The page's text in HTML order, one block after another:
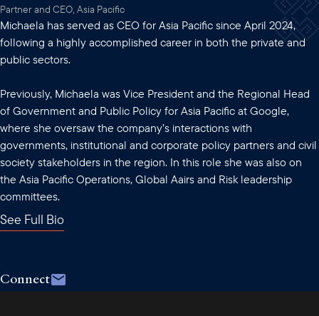
Partner and CEO, Asia Pacific
Michaela has served as CEO for Asia Pacific since April 2024,
following a highly accomplished career in both the private and
public sectors.
Previously, Michaela was Vice President and the Regional Head
of Government and Public Policy for Asia Pacific at Google,
where she oversaw the company’s interactions with
governments, institutional and corporate policy partners and civil
society stakeholders in the region. In this role she was also on
the Asia Pacific Operations, Global Aairs and Risk leadership
committees.
See Full Bio
Connect